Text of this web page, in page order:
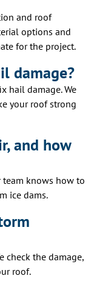
and roof
options and
for the project.
damage?
hail damage. We
your roof strong
and how
team knows how to
ice dams.
check the damage,
roof.